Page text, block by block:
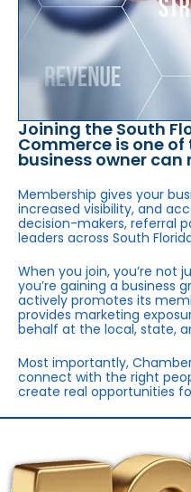
Joining the South
Commerce is one
business owner can
Membership gives your
increased visibility, and
decision-makers, referral
leaders across South
When you join, you’re
you’re gaining a business
actively promotes its
provides marketing
behalf at the local, state,
Most importantly,
connect with the right
create real opportunities